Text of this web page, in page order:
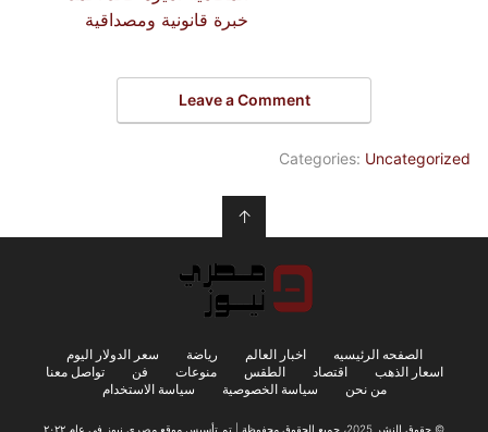
خبرة قانونية ومصداقية
Leave a Comment
Categories: Uncategorized
↑
الصفحه الرئيسيه اخبار العالم رياضة
سعر الدولار اليوم
اسعار الذهب
اقتصاد الطقس منوعات فن
تواصل معنا
من نحن
سياسة الخصوصية سياسة الاستخدام
© حقوق النشر 2025، جميع الحقوق محفوظة | تم تأسيس موقع مصري نيوز في عام ٢٠٢٢